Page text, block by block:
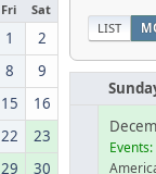
Fri Sat
1
2
8
9
15
16
22
23
29 30
LIST
Events: